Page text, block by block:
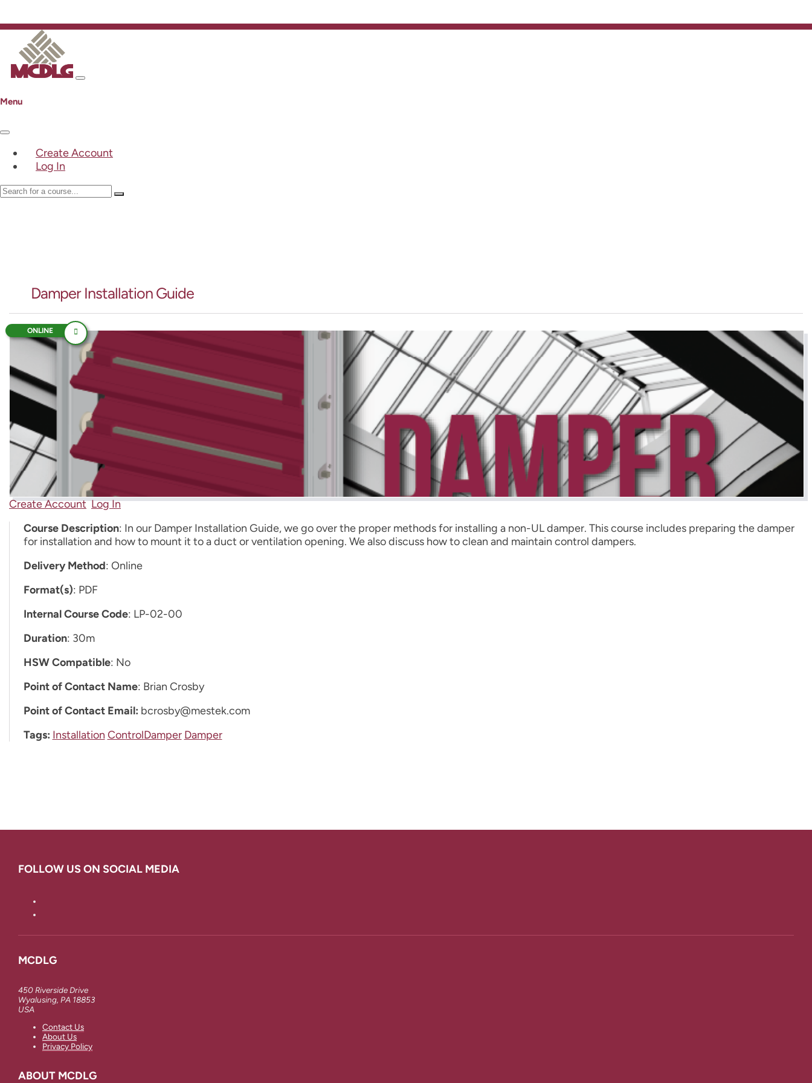
Menu
Create Account
Log In
Damper Installation Guide
Create Account Log In
ONLINE
Course Description: In our Damper Installation Guide, we go over the proper methods for installing a non-UL damper. This course includes preparing the damper
for installation and how to mount it to a duct or ventilation opening. We also discuss how to clean and maintain control dampers.
Delivery Method: Online
Format(s): PDF
Internal Course Code: LP-02-00
Duration: 30m
HSW Compatible: No
Point of Contact Name: Brian Crosby
Point of Contact Email: bcrosby@mestek.com
Tags: Installation ControlDamper Damper
FOLLOW US ON SOCIAL MEDIA
MCDLG
450 Riverside Drive
Wyalusing, PA 18853
USA
Contact Us
About Us
Privacy Policy
ABOUT MCDLG